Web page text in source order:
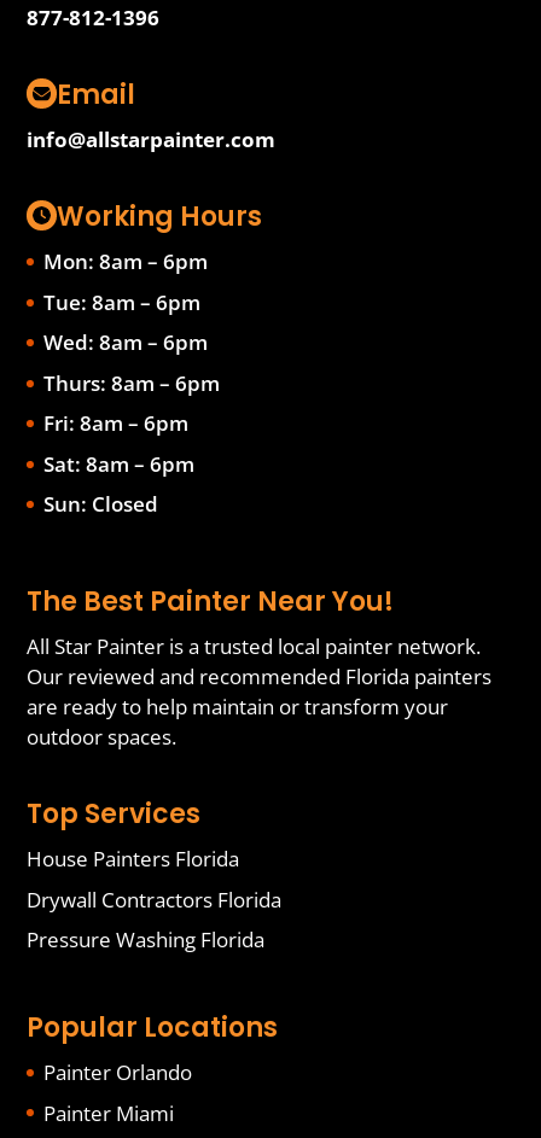
877-812-1396
Email
info@allstarpainter.com
Working Hours
Mon: 8am – 6pm
Tue: 8am – 6pm
Wed: 8am – 6pm
Thurs: 8am – 6pm
Fri: 8am – 6pm
Sat: 8am – 6pm
Sun: Closed
The Best Painter Near You!
All Star Painter is a trusted local painter network.
Our reviewed and recommended Florida painters
are ready to help maintain or transform your
outdoor spaces.
Top Services
House Painters Florida
Drywall Contractors Florida
Pressure Washing Florida
Popular Locations
Painter Orlando
Painter Miami